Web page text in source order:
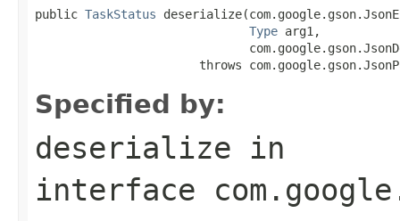
public TaskStatus
Type arg1,
throws
Specified by:
deserialize in
interface